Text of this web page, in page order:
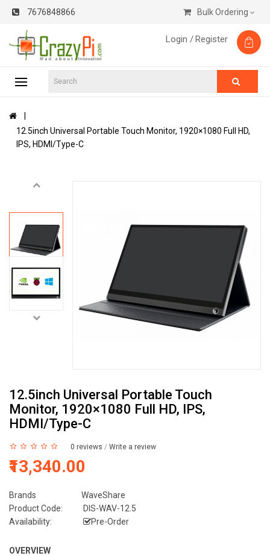
7676848866 Bulk Ordering
Login /Register
12.5inch Universal Portable Touch Monitor, 1920×1080 Full HD,
IPS, HDMI/Type-C
12.5inch Universal Portable Touch
Monitor, 1920×1080 Full HD, IPS,
HDMI/Type-C
0 reviews / Write a review
₹13,340.00
Brands
WaveShare
Product Code:
DIS-WAV-12.5
Availability:
Pre-Order
OVERVIEW